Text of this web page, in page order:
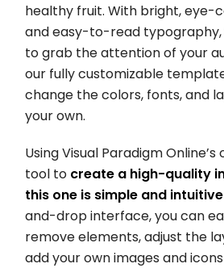
healthy fruit. With bright, eye-
and easy-to-read typography,
to grab the attention of your
our fully customizable
change the colors, fonts, and
your own.
Using Visual Paradigm
tool to create a high-quality
this one is simple and
and-drop interface, you can
remove elements, adjust the
add your own images and